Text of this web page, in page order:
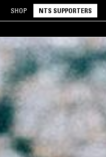
SHOP NTS SUPPORTERS